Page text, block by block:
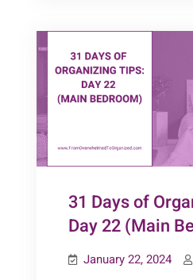
Cheap
DIY
31 Days of
Day 22 (Main
January 22, 2024